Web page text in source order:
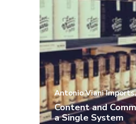
Antonio Viani
Content and
a Single System
Content, product data,
shopping experience are
seamlessly integrated.